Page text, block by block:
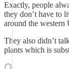
Exactly, people
they don’t have to
around the western
They also didn’t
plants which is